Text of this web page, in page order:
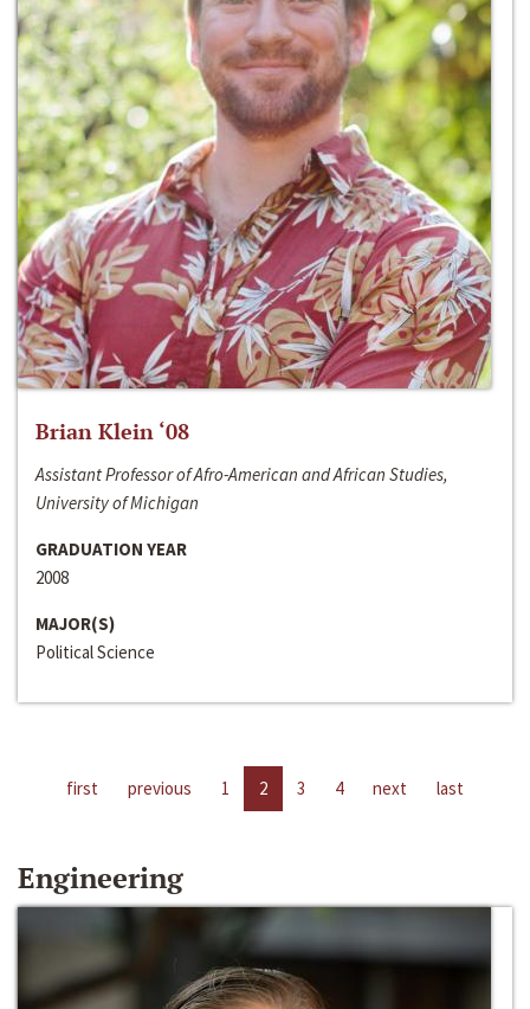
Brian Klein ‘08
Assistant Professor of Afro-American and African Studies,
University of Michigan
GRADUATION YEAR
2008
MAJOR(S)
Political Science
first previous 1 2 3 4 next last
Engineering